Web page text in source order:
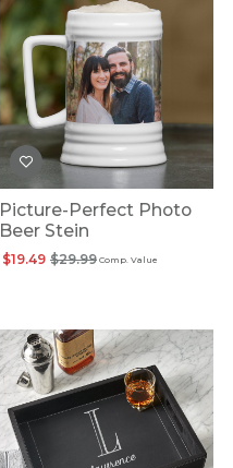
Picture-Perfect Photo
Beer Stein
Comp. Value
$29.99
$19.49